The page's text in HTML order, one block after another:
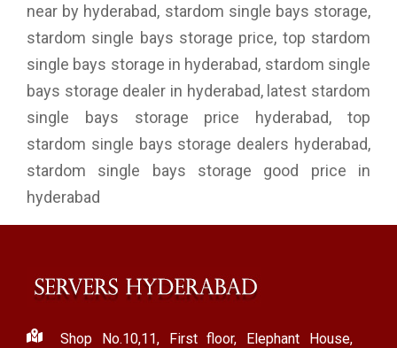
near by hyderabad, stardom single bays storage,
stardom single bays storage price, top stardom
single bays storage in hyderabad, stardom single
bays storage dealer in hyderabad, latest stardom
single bays storage price hyderabad, top
stardom single bays storage dealers hyderabad,
stardom single bays storage good price in
hyderabad
Shop No.10,11, First floor, Elephant House,